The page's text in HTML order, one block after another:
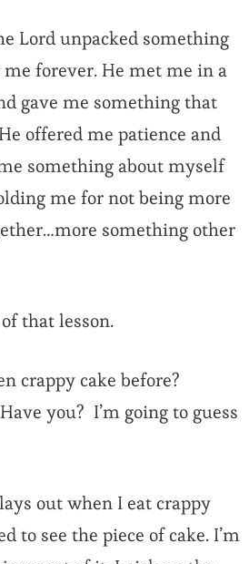
Lord unpacked something
forever. He met me in a
gave me something that
offered me patience and
something about myself
me for not being more
something other
that lesson.
crappy cake before?
you? I’m going to guess
out when I eat crappy
to see the piece of cake. I’m